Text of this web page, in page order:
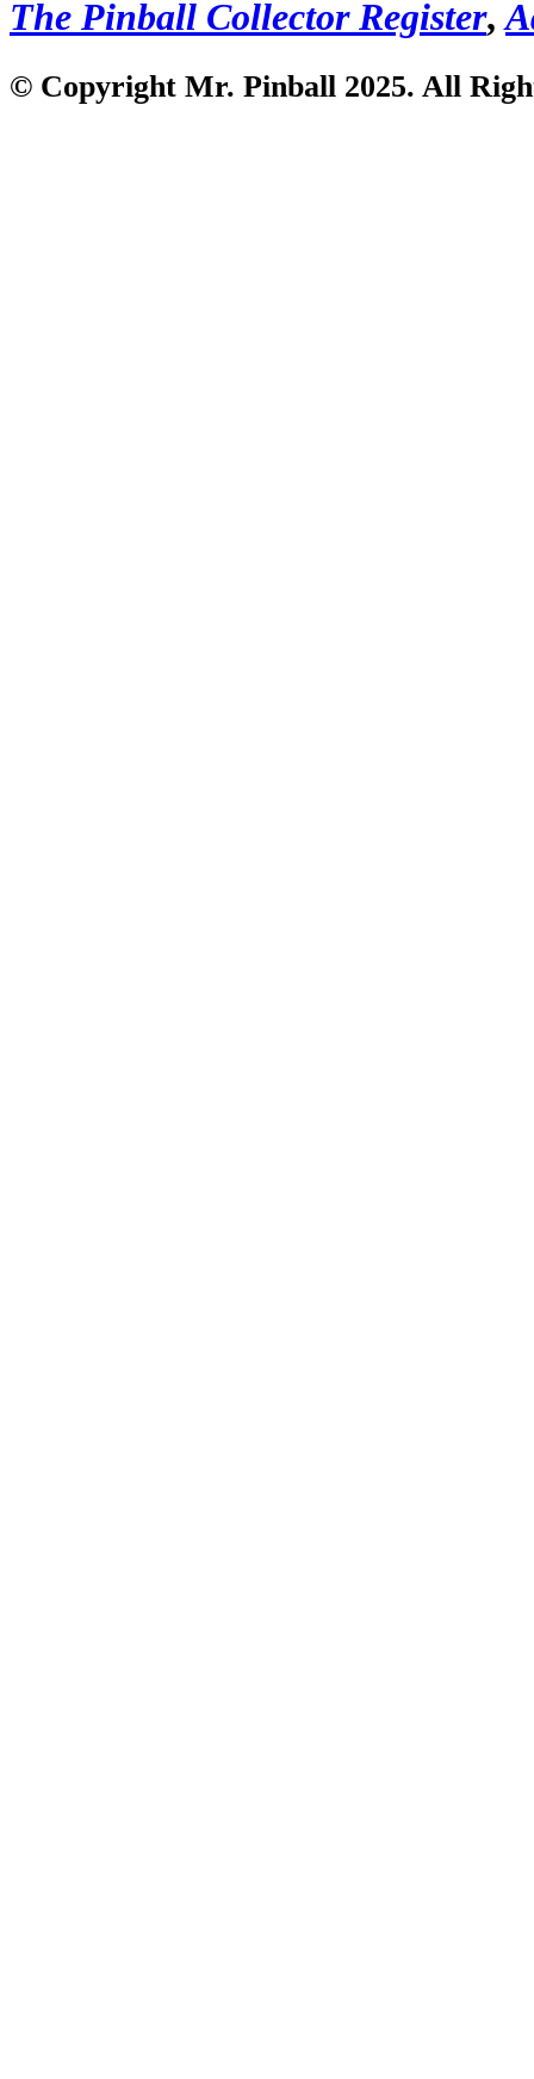
The Pinball Collector Register,
© Copyright Mr. Pinball 2025. All